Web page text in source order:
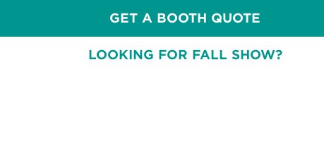
GET A BOOTH QUOTE
LOOKING FOR FALL SHOW?